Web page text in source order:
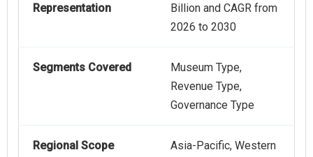
Representation
Billion and CAGR from
2026 to 2030
Segments Covered
Museum Type,
Revenue Type,
Governance Type
Regional Scope
Asia-Pacific, Western